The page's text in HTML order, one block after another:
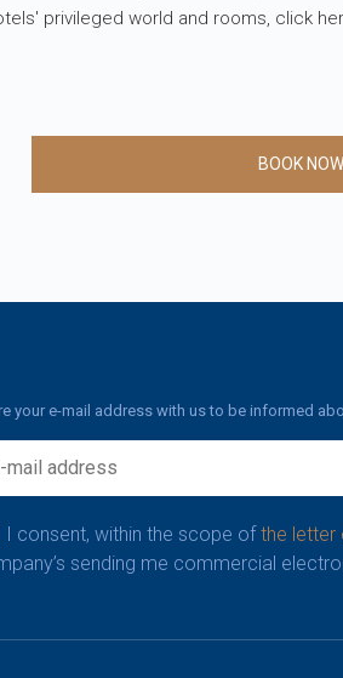
privileged world and rooms, click
BOOK NOW
your e-mail address with us to be informed
I consent, within the scope ofthe letter
sending me commercial